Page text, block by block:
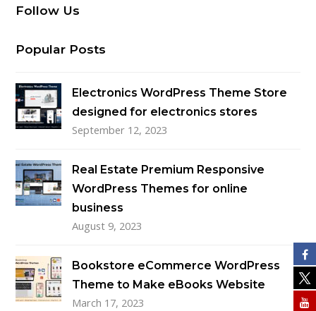
Follow Us
Popular Posts
Electronics WordPress Theme Store
designed for electronics stores
September 12, 2023
Real Estate Premium Responsive
WordPress Themes for online
business
August 9, 2023
Bookstore eCommerce WordPress
Theme to Make eBooks Website
March 17, 2023